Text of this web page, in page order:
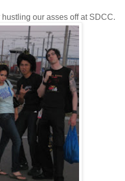
our asses off at SDCC.